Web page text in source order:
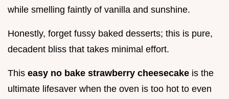
while smelling faintly of vanilla and sunshine.
Honestly, forget fussy baked desserts; this is pure,
decadent bliss that takes minimal effort.
This easy no bake strawberry cheesecake is the
ultimate lifesaver when the oven is too hot to even